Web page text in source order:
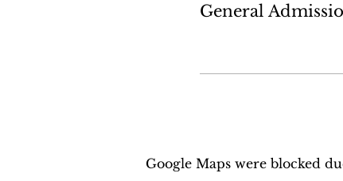
General
Google Maps were blocked